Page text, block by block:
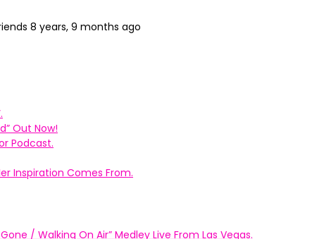
8 years, 9 months ago
Out Now!
Podcast.
Inspiration Comes From.
/ Walking On Air” Medley Live From Las Vegas.